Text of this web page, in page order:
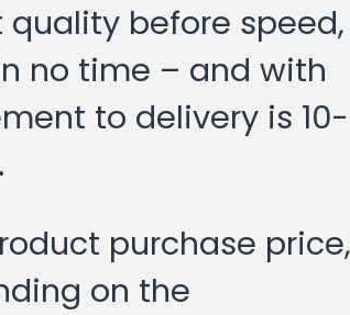
before speed,
no time – and with
to delivery is 10-
purchase price,
on the